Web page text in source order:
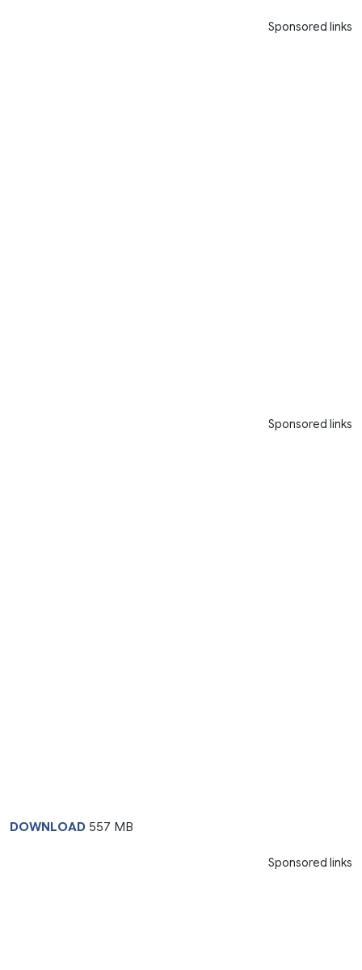
Sponsored links
Sponsored links
DOWNLOAD 557 MB
Sponsored links